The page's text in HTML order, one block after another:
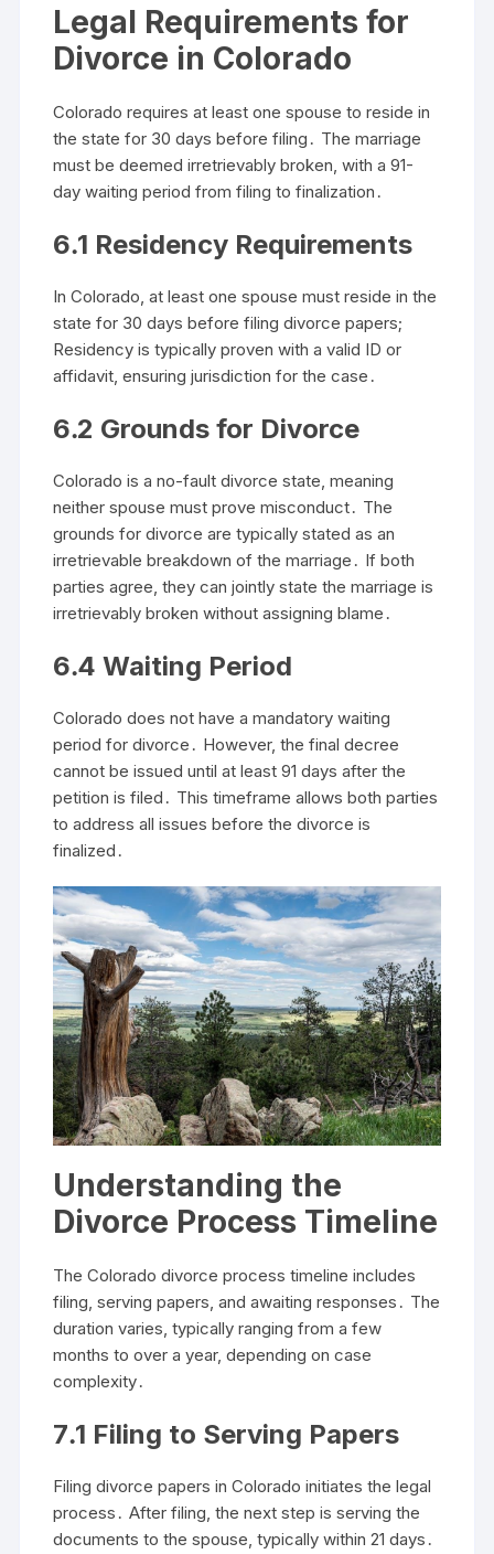
Legal Requirements for
Divorce in Colorado
Colorado requires at least one spouse to reside in
the state for 30 days before filing․ The marriage
must be deemed irretrievably broken, with a 91-
day waiting period from filing to finalization․
6․1 Residency Requirements
In Colorado, at least one spouse must reside in the
state for 30 days before filing divorce papers;
Residency is typically proven with a valid ID or
affidavit, ensuring jurisdiction for the case․
6․2 Grounds for Divorce
Colorado is a no-fault divorce state, meaning
neither spouse must prove misconduct․ The
grounds for divorce are typically stated as an
irretrievable breakdown of the marriage․ If both
parties agree, they can jointly state the marriage is
irretrievably broken without assigning blame․
6․4 Waiting Period
Colorado does not have a mandatory waiting
period for divorce․ However, the final decree
cannot be issued until at least 91 days after the
petition is filed․ This timeframe allows both parties
to address all issues before the divorce is
finalized․
Understanding the
Divorce Process Timeline
The Colorado divorce process timeline includes
filing, serving papers, and awaiting responses․ The
duration varies, typically ranging from a few
months to over a year, depending on case
complexity․
7․1 Filing to Serving Papers
Filing divorce papers in Colorado initiates the legal
process․ After filing, the next step is serving the
documents to the spouse, typically within 21 days․